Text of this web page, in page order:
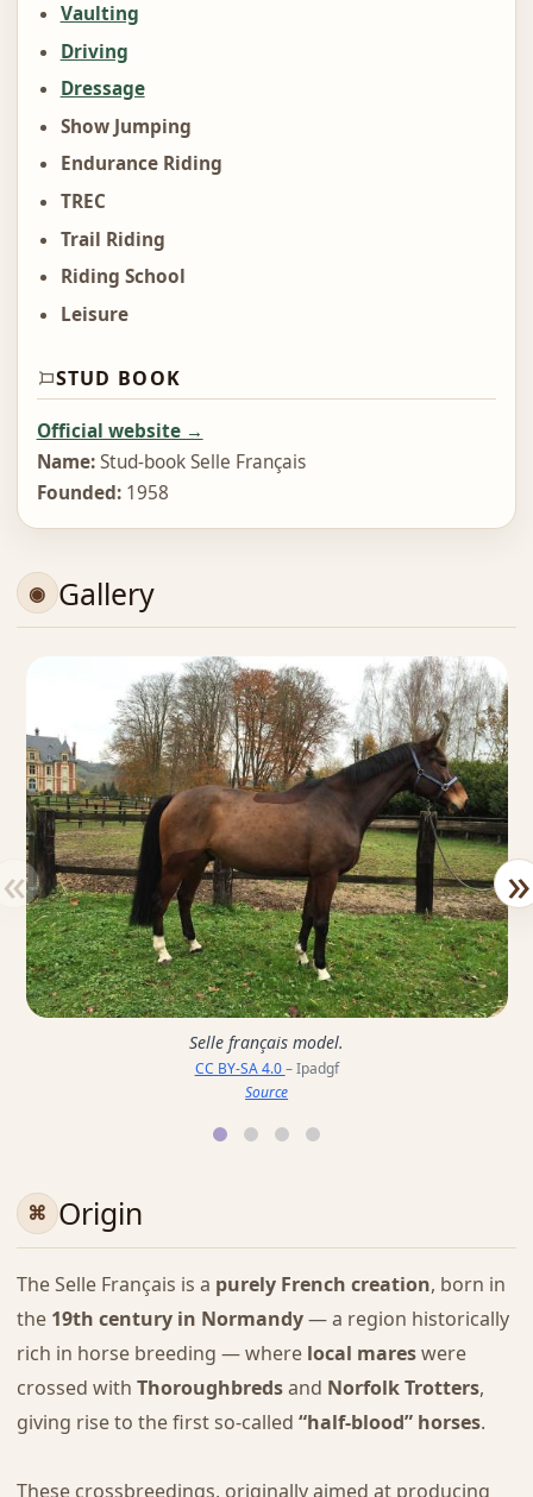
Vaulting
Driving
Dressage
Show Jumping
Endurance Riding
TREC
Trail Riding
Riding School
Leisure
STUD BOOK
Official website →
Name:Stud-book Selle Français
Founded:1958
Gallery
Selle français model.
CC BY-SA 4.0– Ipadgf
Source
« »
Origin
The Selle Français is a purely French creation, born in
the 19th century in Normandy— a region historically
rich in horse breeding — where local mareswere
crossed with Thoroughbredsand Norfolk Trotters,
giving rise to the first so-called “half-blood” horses.
These crossbreedings, originally aimed at producing